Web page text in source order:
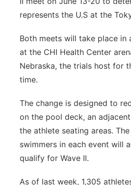
represents the U.S at the
Both meets will take place in
at the CHI Health Center
Nebraska, the trials host for
time.
The change is designed to
on the pool deck, an
the athlete seating areas.
swimmers in each event will
qualify for Wave II.
As of last week, 1,305